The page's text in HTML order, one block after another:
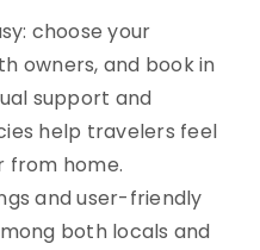
choose your
owners, and book in
support and
help travelers feel
from home.
and user-friendly
both locals and